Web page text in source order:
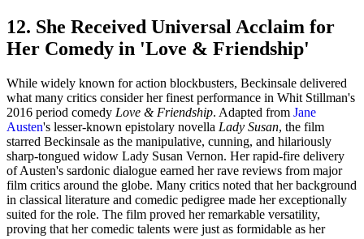
12. She Received Universal Acclaim for
Her Comedy in 'Love & Friendship'
While widely known for action blockbusters, Beckinsale delivered
what many critics consider her finest performance in Whit Stillman's
2016 period comedy Love & Friendship. Adapted from Jane
Austen's lesser-known epistolary novella Lady Susan, the film
starred Beckinsale as the manipulative, cunning, and hilariously
sharp-tongued widow Lady Susan Vernon. Her rapid-fire delivery
of Austen's sardonic dialogue earned her rave reviews from major
film critics around the globe. Many critics noted that her background
in classical literature and comedic pedigree made her exceptionally
suited for the role. The film proved her remarkable versatility,
proving that her comedic talents were just as formidable as her